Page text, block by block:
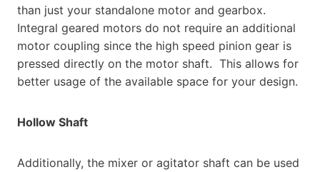
than just your standalone motor and gearbox.
Integral geared motors do not require an additional
motor coupling since the high speed pinion gear is
pressed directly on the motor shaft. This allows for
better usage of the available space for your design.
Hollow Shaft
Additionally, the mixer or agitator shaft can be used